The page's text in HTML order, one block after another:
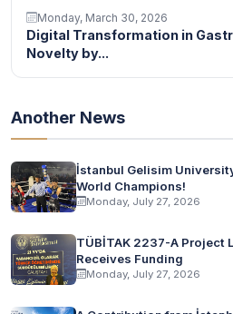
Monday, March 30, 2026
Digital Transformation in
Novelty by...
Another News
İstanbul Gelisim
World Champions!
Monday, July 27, 2026
TÜBİTAK 2237-A Project
Receives Funding
Monday, July 27, 2026